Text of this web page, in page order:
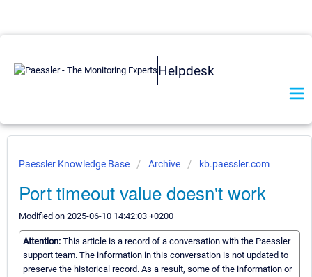
Helpdesk
Paessler Knowledge Base Archive kb.paessler.com
Port timeout value doesn't work
Modified on 2025-06-10 14:42:03 +0200
Attention: This article is a record of a conversation with the Paessler
support team. The information in this conversation is not updated to
preserve the historical record. As a result, some of the information or